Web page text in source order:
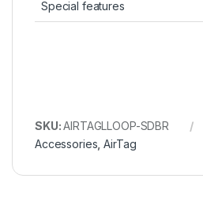
Special features
SKU:AIRTAGLLOOP-SDBR
Accessories ,AirTag